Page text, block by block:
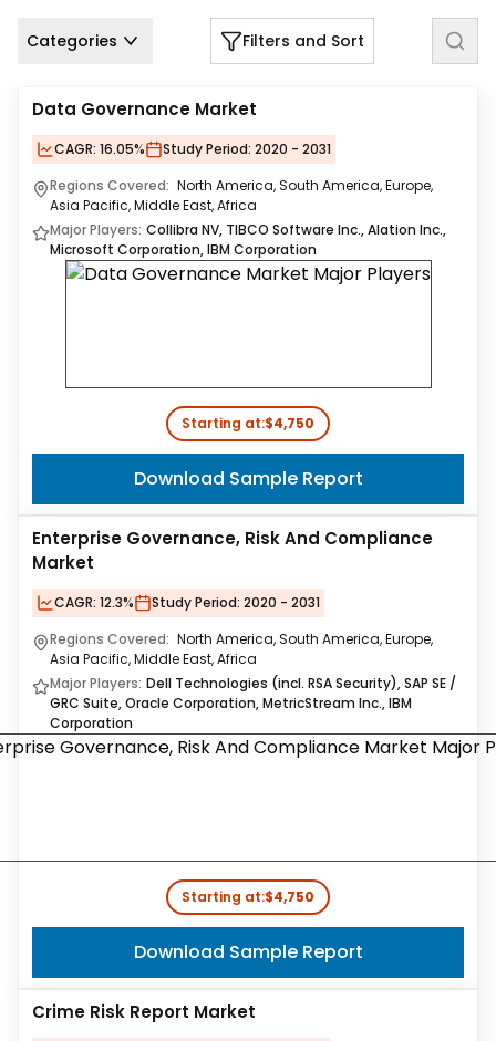
Categories Filters and Sort
Data Governance Market
CAGR: 16.05% Study Period: 2020 - 2031
Regions Covered: North America, South America, Europe,
Asia Pacific, Middle East, Africa
Major Players: Collibra NV, TIBCO Software Inc., Alation Inc.,
Microsoft Corporation, IBM Corporation
Starting at:$4,750
Download Sample Report
Enterprise Governance, Risk And Compliance
Market
CAGR: 12.3% Study Period: 2020 - 2031
Regions Covered: North America, South America, Europe,
Asia Pacific, Middle East, Africa
Major Players: Dell Technologies (incl. RSA Security), SAP SE /
GRC Suite, Oracle Corporation, MetricStream Inc., IBM
Corporation
Starting at:$4,750
Download Sample Report
Crime Risk Report Market